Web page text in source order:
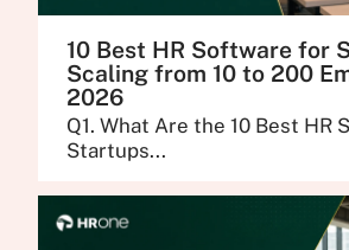
10 Best HR Software for
Scaling from 10 to 200
2026
Q1. What Are the 10 Best HR
Startups...